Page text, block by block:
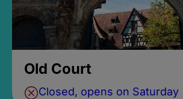
Old Court
Closed, opens on Saturday